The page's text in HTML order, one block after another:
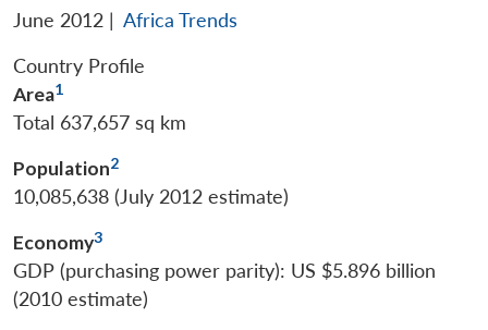
June 2012 | Africa Trends
Country Profile
Area1
Total 637,657 sq km
Population2
10,085,638 (July 2012 estimate)
Economy3
GDP (purchasing power parity): US $5.896 billion
(2010 estimate)